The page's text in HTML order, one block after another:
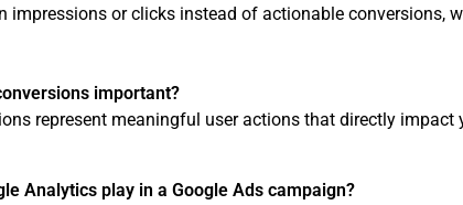
impressions or clicks instead of actionable conversions,
important?
represent meaningful user actions that directly
Analytics play in a Google Ads campaign?